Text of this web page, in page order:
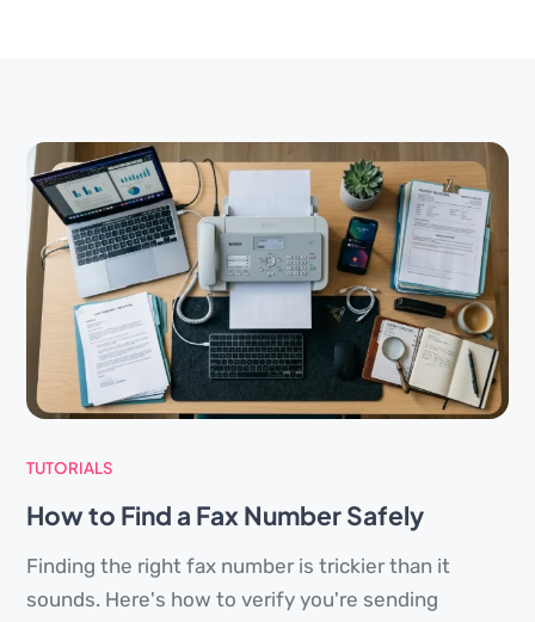
TUTORIALS
How to Find a Fax Number Safely
Finding the right fax number is trickier than it
sounds. Here's how to verify you're sending